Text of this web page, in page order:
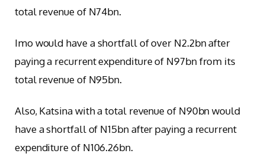
total revenue of N74bn.
Imo would have a shortfall of over N2.2bn after
paying a recurrent expenditure of N97bn from its
total revenue of N95bn.
Also, Katsina with a total revenue of N90bn would
have a shortfall of N15bn after paying a recurrent
expenditure of N106.26bn.